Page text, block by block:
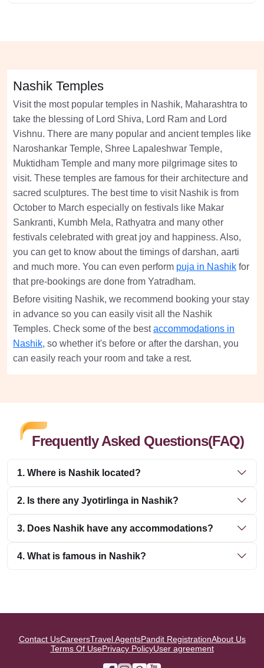
Nashik Temples
Visit the most popular temples in Nashik, Maharashtra to
take the blessing of Lord Shiva, Lord Ram and Lord
Vishnu. There are many popular and ancient temples like
Naroshankar Temple, Shree Lapaleshwar Temple,
Muktidham Temple and many more pilgrimage sites to
visit. These temples are famous for their architecture and
sacred sculptures. The best time to visit Nashik is from
October to March especially on festivals like Makar
Sankranti, Kumbh Mela, Rathyatra and many other
festivals celebrated with great joy and happiness. Also,
you can get to know about the timings of darshan, aarti
and much more. You can even perform puja in Nashik for
that pre-bookings are done from Yatradham.
Before visiting Nashik, we recommend booking your stay
in advance so you can easily visit all the Nashik
Temples. Check some of the bestaccommodations in
Nashik, so whether it's before or after the darshan, you
can easily reach your room and take a rest.
Frequently Asked Questions(FAQ)
1. Where is Nashik located?
2. Is there any Jyotirlinga in Nashik?
3. Does Nashik have any accommodations?
4. What is famous in Nashik?
Contact UsCareersTravel AgentsPandit RegistrationAbout Us
Terms Of UsePrivacy PolicyUser agreement